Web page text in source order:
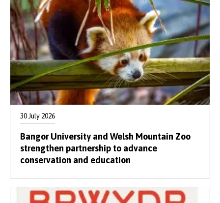
30 July 2026
Bangor University and Welsh Mountain Zoo
strengthen partnership to advance
conservation and education